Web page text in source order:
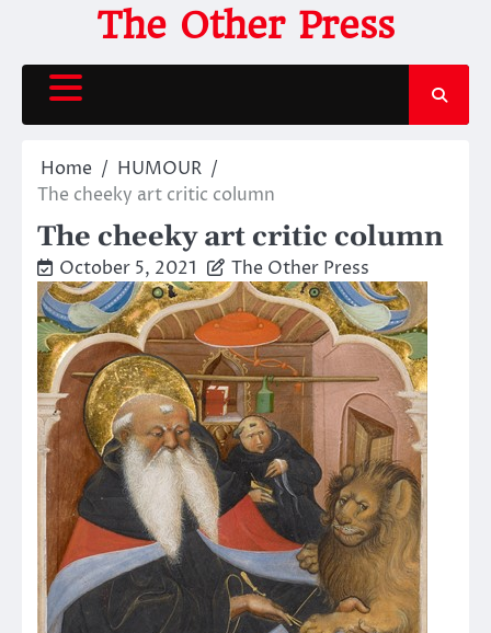
content
The Other Press
Home
HUMOUR
The cheeky art critic column
The cheeky art critic column
October 5, 2021 The Other Press